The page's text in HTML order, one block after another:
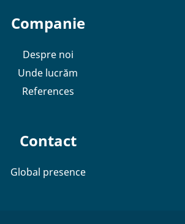
Companie
Despre noi
Unde lucrăm
References
Contact
Global presence